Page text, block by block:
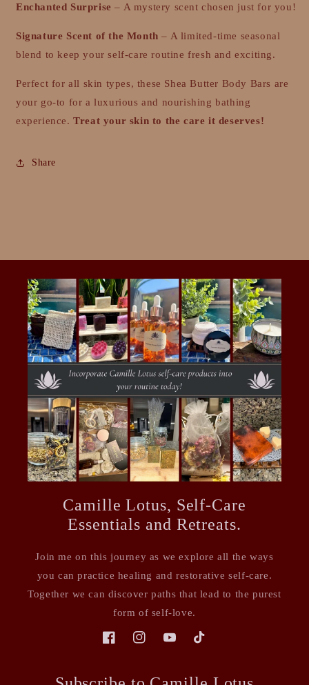
Enchanted Surprise – A mystery scent chosen just for you!
Signature Scent of the Month – A limited-time seasonal
blend to keep your self-care routine fresh and exciting.
Perfect for all skin types, these Shea Butter Body Bars are
your go-to for a luxurious and nourishing bathing
experience.Treat your skin to the care it deserves!
Share
Camille Lotus, Self-Care
Essentials and Retreats.
Join me on this journey as we explore all the ways
you can practice healing and restorative self-care.
Together we can discover paths that lead to the purest
form of self-love.
FacebookInstagramYouTubeTikTok